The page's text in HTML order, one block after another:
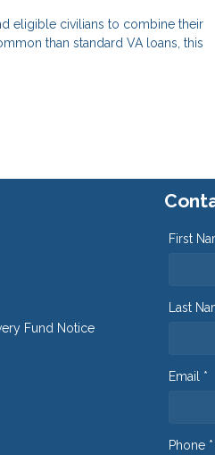
eligible civilians to combine their
than standard VA loans, this
Fund Notice
First
Last
Email *
Phone *